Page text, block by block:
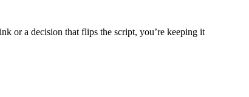
or a decision that flips the script, you’re keeping it